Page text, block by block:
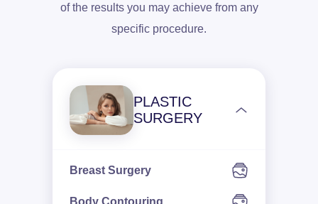
of the results you may achieve from any
specific procedure.
PLASTIC
SURGERY
Breast Surgery
Body Contouring